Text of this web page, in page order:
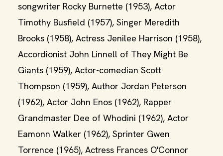
songwriter Rocky Burnette (1953), Actor
Timothy Busfield (1957), Singer Meredith
Brooks (1958), Actress Jenilee Harrison (1958),
Accordionist John Linnell of They Might Be
Giants (1959), Actor-comedian Scott
Thompson (1959), Author Jordan Peterson
(1962), Actor John Enos (1962), Rapper
Grandmaster Dee of Whodini (1962), Actor
Eamonn Walker (1962), Sprinter Gwen
Torrence (1965), Actress Frances O'Connor